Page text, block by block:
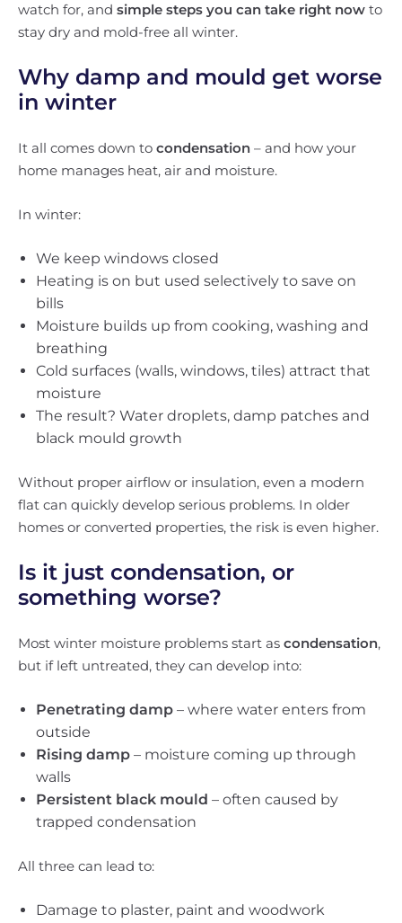
watch for, and simple steps you can take right now to
stay dry and mold-free all winter.
Why damp and mould get worse
in winter
It all comes down to condensation – and how your
home manages heat, air and moisture.
In winter:
We keep windows closed
Heating is on but used selectively to save on
bills
Moisture builds up from cooking, washing and
breathing
Cold surfaces (walls, windows, tiles) attract that
moisture
The result? Water droplets, damp patches and
black mould growth
Without proper airflow or insulation, even a modern
flat can quickly develop serious problems. In older
homes or converted properties, the risk is even higher.
Is it just condensation, or
something worse?
Most winter moisture problems start as condensation,
but if left untreated, they can develop into:
Penetrating damp – where water enters from
outside
Rising damp – moisture coming up through
walls
Persistent black mould – often caused by
trapped condensation
All three can lead to:
Damage to plaster, paint and woodwork